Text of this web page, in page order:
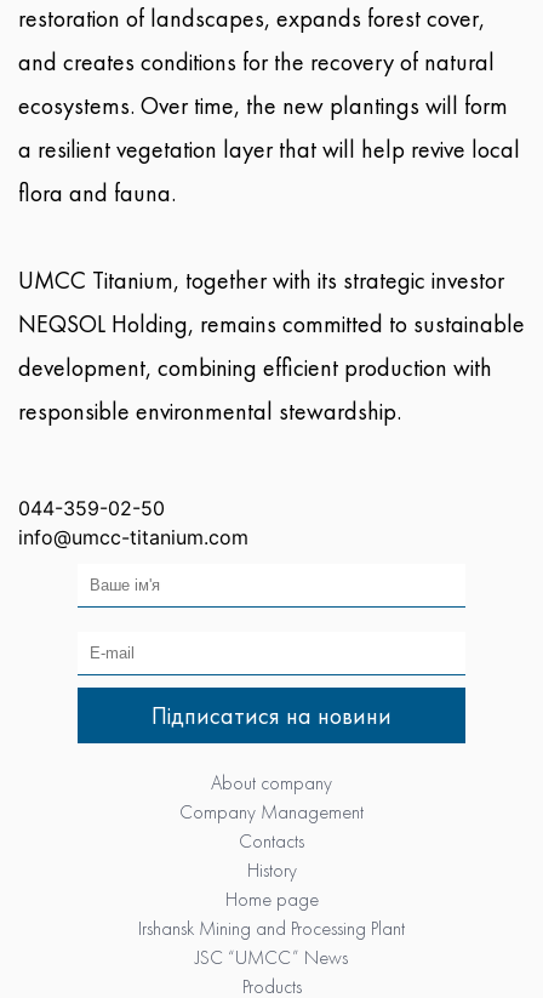
restoration of landscapes, expands forest cover,
and creates conditions for the recovery of natural
ecosystems. Over time, the new plantings will form
a resilient vegetation layer that will help revive local
flora and fauna.
UMCC Titanium, together with its strategic investor
NEQSOL Holding, remains committed to sustainable
development, combining efficient production with
responsible environmental stewardship.
044-359-02-50
info@umcc-titanium.com
About company
Company Management
Contacts
History
Home page
Irshansk Mining and Processing Plant
JSC “UMCC” News
Products